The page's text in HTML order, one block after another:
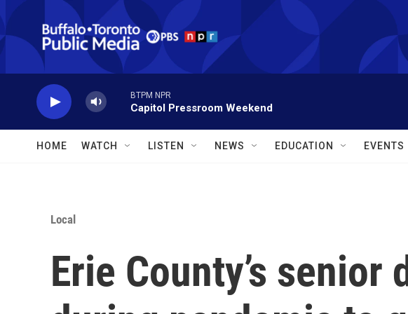
Skip to main content
BTPM NPR
Capitol Pressroom Weekend
HOME WATCH LISTEN NEWS EDUCATION EVENTS
Local
Erie County’s senior